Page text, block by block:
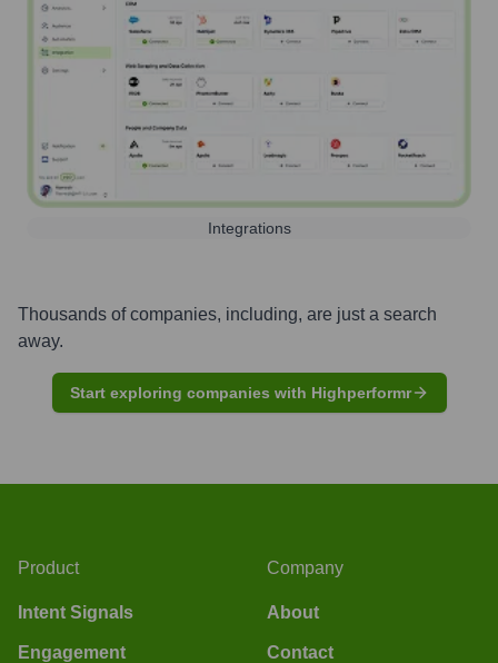
Integrations
Thousands of companies, including, are just a search
away.
Start exploring companies with Highperformr
Product
Intent Signals
Engagement
Company
About
Contact